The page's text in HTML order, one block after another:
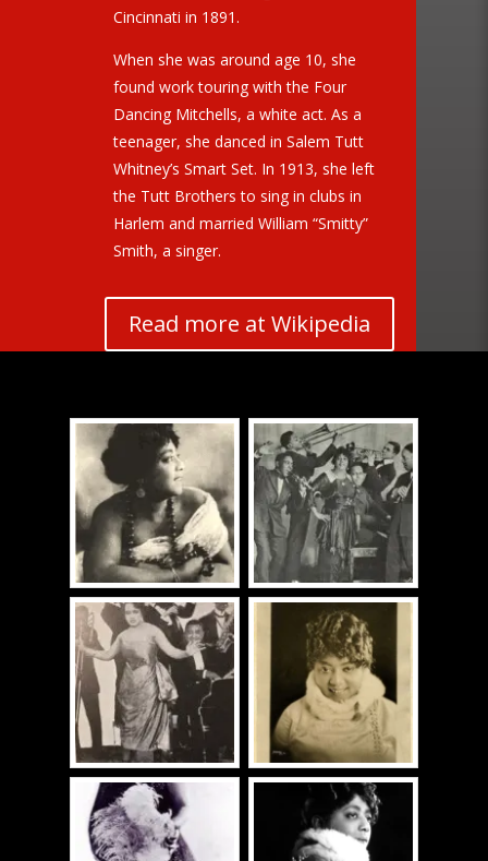
Cincinnati in 1891.
When she was around age 10, she
found work touring with the Four
Dancing Mitchells, a white act. As a
teenager, she danced in Salem Tutt
Whitney’s Smart Set. In 1913, she left
the Tutt Brothers to sing in clubs in
Harlem and married William “Smitty”
Smith, a singer.
Read more at Wikipedia